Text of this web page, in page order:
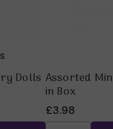
Dolls Assorted
in Box
£3.98